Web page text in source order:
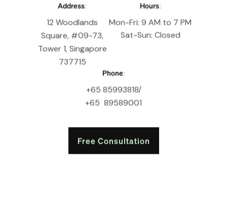
Address:
12 Woodlands
Square, #09-73,
Tower 1, Singapore
737715
Hours:
Mon-Fri: 9 AM to 7 PM
Sat-Sun: Closed
Phone:
+65 85993818/
+65 89589001
Free Consultation